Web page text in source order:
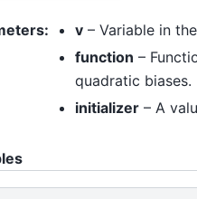
: v – Variable in
function –
quadratic biases.
initializer – A